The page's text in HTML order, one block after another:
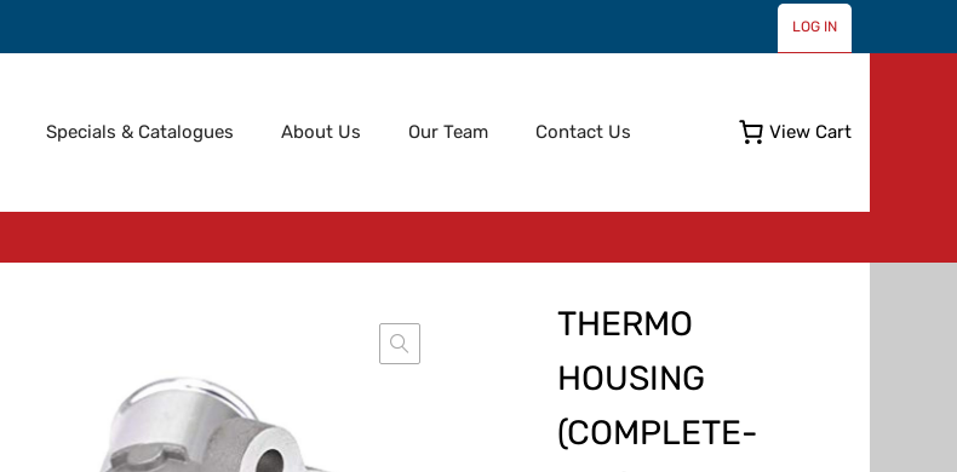
LOG IN
View Cart
Skip
Specials & Catalogues About Us Our Team Contact Us
THERMO
HOUSING
(COMPLETE-